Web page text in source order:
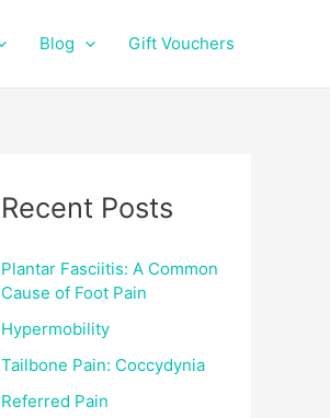
Blog Gift Vouchers
Recent Posts
Plantar Fasciitis: A Common
Cause of Foot Pain
Hypermobility
Tailbone Pain: Coccydynia
Referred Pain
m